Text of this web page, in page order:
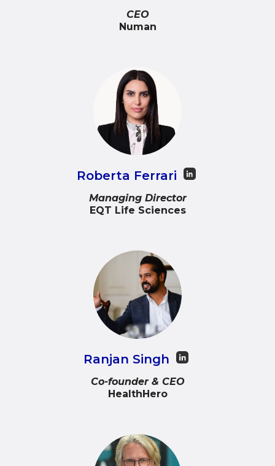
CEO
Numan
Roberta Ferrari
Managing Director
EQT Life Sciences
Ranjan Singh
Co-founder & CEO
HealthHero